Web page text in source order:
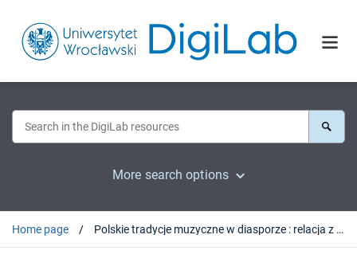
More search options
Home page Polskie tradycje muzyczne w diasporze : relacja z badań